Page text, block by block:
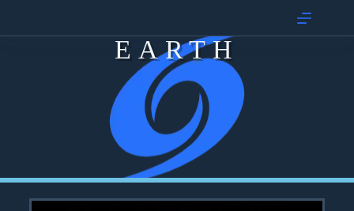
EARTH